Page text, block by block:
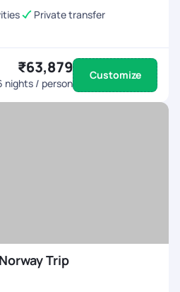
Private transfer
₹63,879
nights / person
Customize
Trip